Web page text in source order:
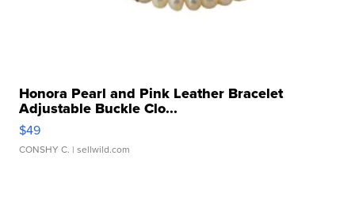
Honora Pearl and Pink Leather Bracelet
Adjustable Buckle Clo...
$49
CONSHY C. | sellwild.com